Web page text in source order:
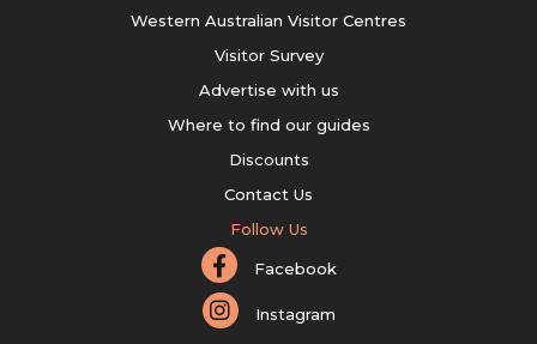
Western Australian Visitor Centres
Visitor Survey
Advertise with us
Where to find our guides
Discounts
Contact Us
Follow Us
Facebook
Instagram